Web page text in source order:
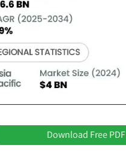
Download Free PDF